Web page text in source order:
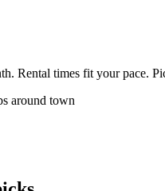
Rental times fit your pace.
around town